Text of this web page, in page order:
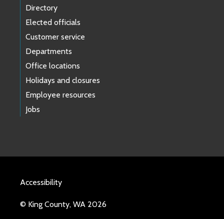
Directory
Elected officials
Customer service
Departments
Office locations
Holidays and closures
Employee resources
Jobs
Accessibility
© King County, WA 2026